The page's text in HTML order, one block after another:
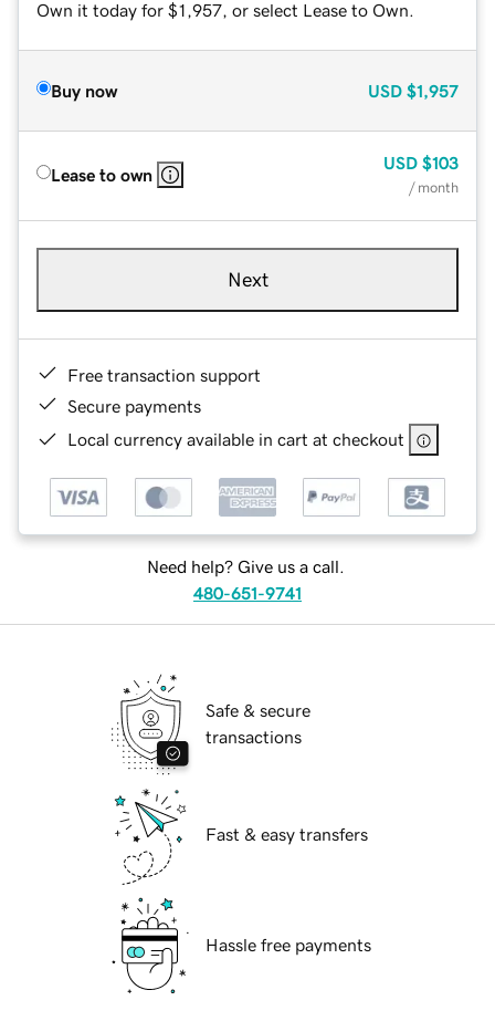
Own it today for $1,957, or select Lease to Own.
Buy now USD $1,957
Lease to own
USD $103
/ month
Next
Free transaction support
Secure payments
Local currency available in cart at checkout
Need help? Give us a call.
480-651-9741
Safe & secure
transactions
Fast & easy transfers
Hassle free payments